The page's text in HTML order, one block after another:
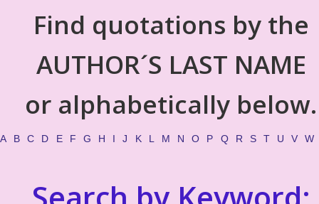
Find quotations by the
AUTHOR´S LAST NAME
or alphabetically below.
A B C D E F G H I J K L M N O P Q R S T U V W